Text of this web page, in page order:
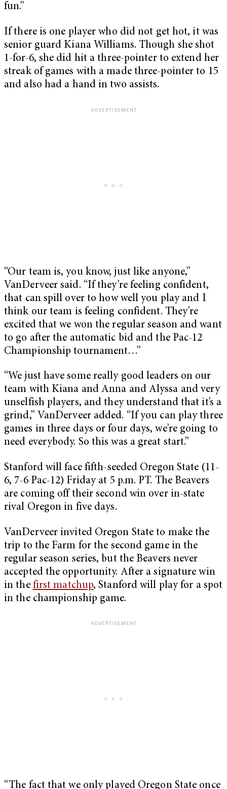
fun.”
If there is one player who did not get hot, it was
senior guard Kiana Williams. Though she shot
1-for-6, she did hit a three-pointer to extend her
streak of games with a made three-pointer to 15
and also had a hand in two assists.
“Our team is, you know, just like anyone,”
VanDerveer said. “If they’re feeling confident,
that can spill over to how well you play and I
think our team is feeling confident. They’re
excited that we won the regular season and want
to go after the automatic bid and the Pac-12
Championship tournament…”
“We just have some really good leaders on our
team with Kiana and Anna and Alyssa and very
unselfish players, and they understand that it’s a
grind,” VanDerveer added. “If you can play three
games in three days or four days, we’re going to
need everybody. So this was a great start.”
Stanford will face fifth-seeded Oregon State (11-
6, 7-6 Pac-12) Friday at 5 p.m. PT. The Beavers
are coming off their second win over in-state
rival Oregon in five days.
VanDerveer invited Oregon State to make the
trip to the Farm for the second game in the
regular season series, but the Beavers never
accepted the opportunity. After a signature win
in the first matchup, Stanford will play for a spot
in the championship game.
“The fact that we only played Oregon State once